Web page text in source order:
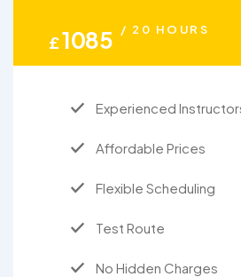
£1085 / 20 HOURS
Experienced
Affordable Prices
Flexible Scheduling
Test Route
No Hidden Charges